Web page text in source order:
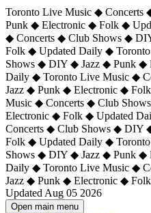
Toronto Live Music ◆
Punk ◆ Electronic ◆ Folk ◆
◆ Concerts ◆ Club Shows ◆
Folk ◆ Updated Daily ◆
Shows ◆ DIY ◆ Jazz ◆ Punk ◆
Daily ◆ Toronto Live Music ◆
Jazz ◆ Punk ◆ Electronic ◆
Music ◆ Concerts ◆ Club
Electronic ◆ Folk ◆ Updated
Concerts ◆ Club Shows ◆ DIY
Folk ◆ Updated Daily ◆
Shows ◆ DIY ◆ Jazz ◆ Punk ◆
Daily ◆ Toronto Live Music ◆
Jazz ◆ Punk ◆ Electronic ◆
Updated Aug 05 2026
Open main menu